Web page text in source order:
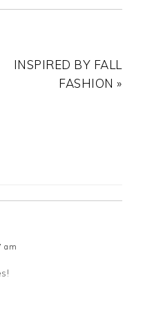
INSPIRED BY FALL
FASHION »
am